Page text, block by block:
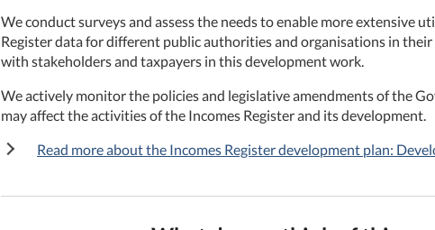
We conduct surveys and assess the needs to enable more extensive
Register data for different public authorities and organisations in
with stakeholders and taxpayers in this development work.
We actively monitor the policies and legislative amendments of the
may affect the activities of the Incomes Register and its development.
Read more about the Incomes Register development plan: